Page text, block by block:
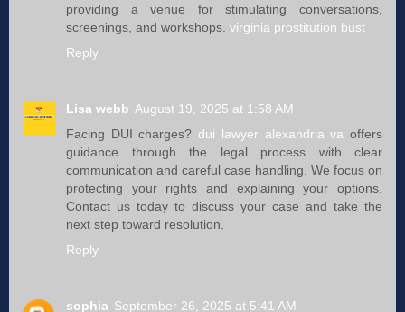
providing a venue for stimulating conversations,
screenings, and workshops. virginia prostitution bust
Reply
Lisa webb August 19, 2025 at 1:58 AM
Facing DUI charges? dui lawyer alexandria va offers
guidance through the legal process with clear
communication and careful case handling. We focus on
protecting your rights and explaining your options.
Contact us today to discuss your case and take the
next step toward resolution.
Reply
sophia September 26, 2025 at 5:41 AM